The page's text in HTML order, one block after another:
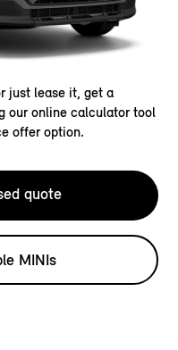
just lease it, get a
our online calculator tool
offer option.
quote
MINIs